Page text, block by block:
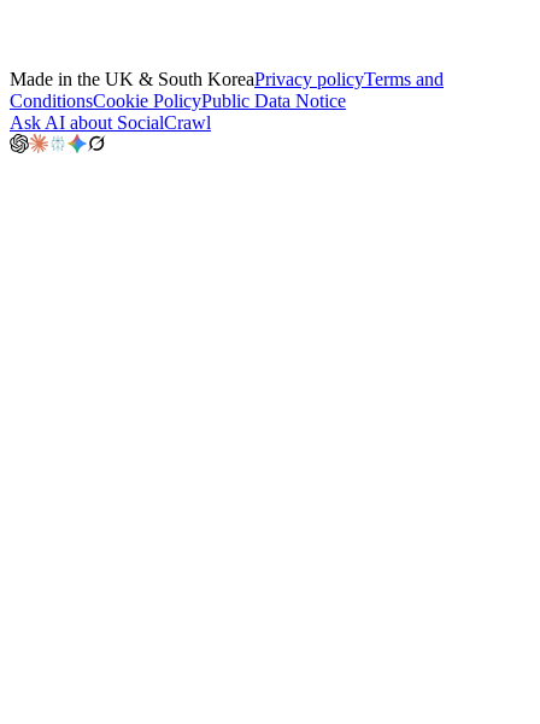
Made in the UK & South KoreaPrivacy policyTerms and
ConditionsCookie PolicyPublic Data Notice
Ask AI about SocialCrawl